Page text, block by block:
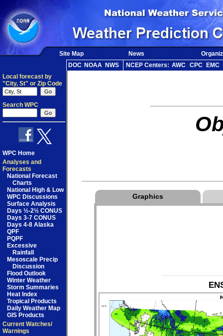
Site Map News
DOC NOAA NWS NCEP Centers: AWC CPC
EMC
Local forecast by
"City, St" or Zip Code
Search WPC
WPC Home
Analyses and
Forecasts
National Forecast
Charts
National High & Low
WPC Discussions
Surface Analysis
Days ½-2½ CONUS
Days 3-7 CONUS
Days 4-8 Alaska
QPF
PQPF
Excessive
Rainfall
Mesoscale Precip
Discussion
Flood Outlook
Winter Weather
Storm Summaries
Heat Index
Tropical Products
Daily Weather Map
GIS Products
Current Watches/
Warnings
Graphics